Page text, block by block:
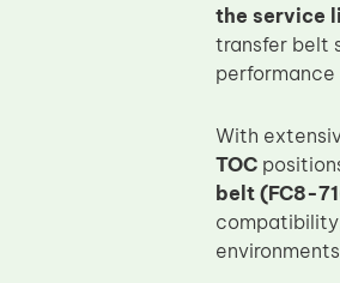
the service
transfer belt
With
TOC
belt (FC8-